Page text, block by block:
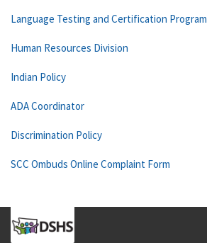
Language Testing and Certification Program
Human Resources Division
Indian Policy
ADA Coordinator
Discrimination Policy
SCC Ombuds Online Complaint Form